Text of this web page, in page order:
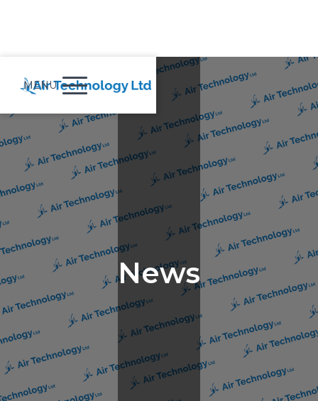
MENU
News